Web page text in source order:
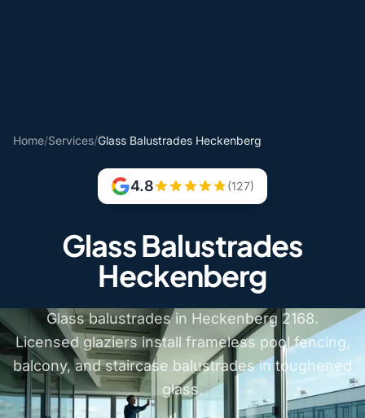
Home/Services/Glass Balustrades Heckenberg
4.8 (127)
Glass Balustrades
Heckenberg
Glass balustrades in Heckenberg 2168.
Licensed glaziers install frameless pool fencing,
balcony, and staircase balustrades in toughened
glass.